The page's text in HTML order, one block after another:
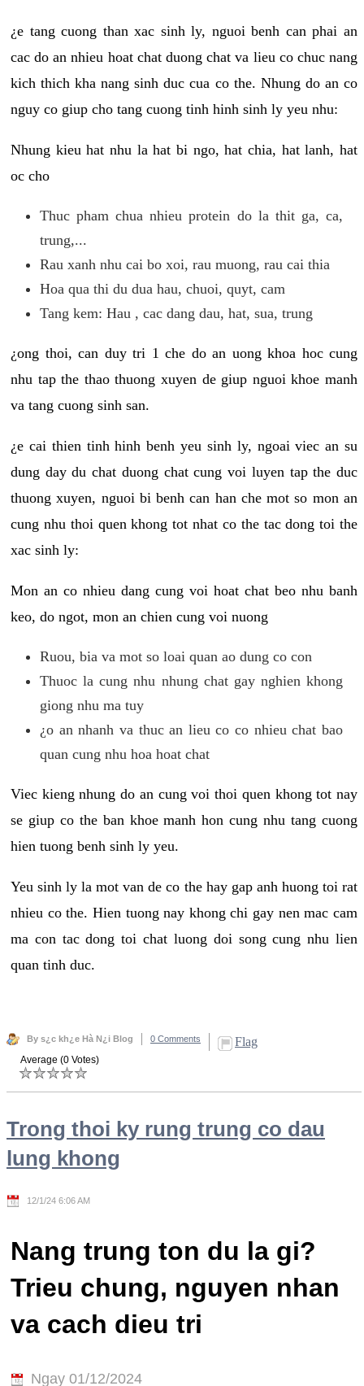
¿e tang cuong than xac sinh ly, nguoi benh can phai an
cac do an nhieu hoat chat duong chat va lieu co chuc nang
kich thich kha nang sinh duc cua co the. Nhung do an co
nguy co giup cho tang cuong tinh hinh sinh ly yeu nhu:
Nhung kieu hat nhu la hat bi ngo, hat chia, hat lanh, hat
oc cho
Thuc pham chua nhieu protein do la thit ga, ca,
trung,...
Rau xanh nhu cai bo xoi, rau muong, rau cai thia
Hoa qua thi du dua hau, chuoi, quyt, cam
Tang kem: Hau , cac dang dau, hat, sua, trung
¿ong thoi, can duy tri 1 che do an uong khoa hoc cung
nhu tap the thao thuong xuyen de giup nguoi khoe manh
va tang cuong sinh san.
¿e cai thien tinh hinh benh yeu sinh ly, ngoai viec an su
dung day du chat duong chat cung voi luyen tap the duc
thuong xuyen, nguoi bi benh can han che mot so mon an
cung nhu thoi quen khong tot nhat co the tac dong toi the
xac sinh ly:
Mon an co nhieu dang cung voi hoat chat beo nhu banh
keo, do ngot, mon an chien cung voi nuong
Ruou, bia va mot so loai quan ao dung co con
Thuoc la cung nhu nhung chat gay nghien khong
giong nhu ma tuy
¿o an nhanh va thuc an lieu co co nhieu chat bao
quan cung nhu hoa hoat chat
Viec kieng nhung do an cung voi thoi quen khong tot nay
se giup co the ban khoe manh hon cung nhu tang cuong
hien tuong benh sinh ly yeu.
Yeu sinh ly la mot van de co the hay gap anh huong toi rat
nhieu co the. Hien tuong nay khong chi gay nen mac cam
ma con tac dong toi chat luong doi song cung nhu lien
quan tinh duc.
By s¿c kh¿e Hà N¿i Blog 0 Comments Flag
Average (0 Votes)
Trong thoi ky rung trung co dau
lung khong
12/1/24 6:06 AM
Nang trung ton du la gi?
Trieu chung, nguyen nhan
va cach dieu tri
Ngay 01/12/2024